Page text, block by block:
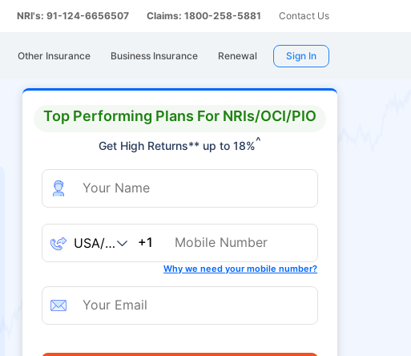
NRI's: 91-124-6656507 Claims: 1800-258-5881 Contact Us
Other Insurance Business Insurance Renewal Sign In
Top Performing Plans For NRIs/OCI/PIO
Get High Returns** up to 18%^
+1
Why we need your mobile number?